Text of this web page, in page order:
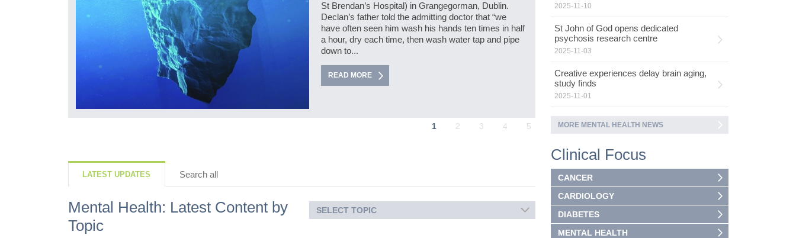
St Brendan’s Hospital) in Grangegorman, Dublin.
Declan’s father told the admitting doctor that “we
have often seen him wash his hands ten times in half
a hour, dry each time, then wash water tap and pipe
down to...
READ MORE
1 2 3 4 5
2025-11-10
St John of God opens dedicated
psychosis research centre
2025-11-03
Creative experiences delay brain aging,
study finds
2025-11-01
MORE MENTAL HEALTH NEWS
LATEST UPDATES Search all
Mental Health: Latest Content by
Topic
SELECT TOPIC
Clinical Focus
CANCER
CARDIOLOGY
DIABETES
MENTAL HEALTH